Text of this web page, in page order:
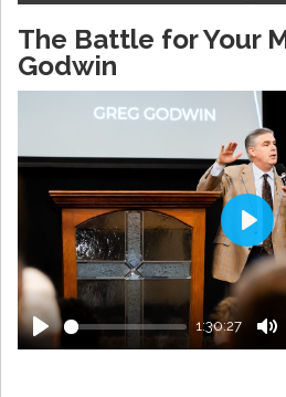
The Battle for Your
Godwin
Play
1:30:27
Play